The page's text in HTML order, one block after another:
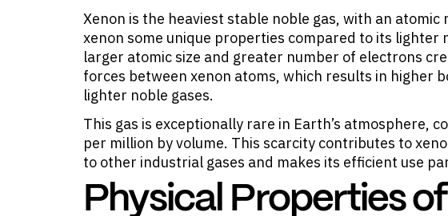
Xenon is the heaviest stable noble gas, with an
xenon some unique properties compared to its lighter
larger atomic size and greater number of electrons
forces between xenon atoms, which results in higher
lighter noble gases.
This gas is exceptionally rare in Earth’s atmosphere,
per million by volume. This scarcity contributes to
to other industrial gases and makes its efficient use
Physical Properties